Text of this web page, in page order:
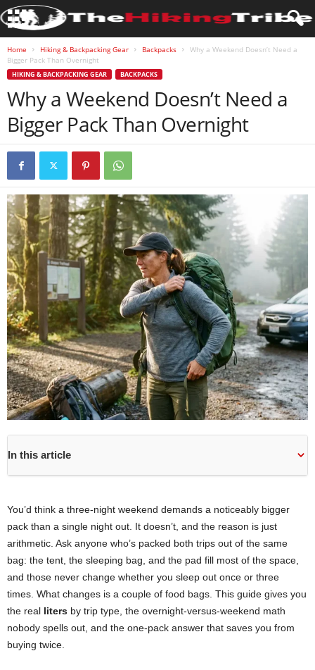
Home Hiking & Backpacking Gear Backpacks
Why a Weekend Doesn’t Need a
Bigger Pack Than Overnight
HIKING & BACKPACKING GEAR BACKPACKS
Why a Weekend Doesn’t Need a
Bigger Pack Than Overnight
In this article
You’d think a three-night weekend demands a noticeably bigger
pack than a single night out. It doesn’t, and the reason is just
arithmetic. Ask anyone who’s packed both trips out of the same
bag: the tent, the sleeping bag, and the pad fill most of the space,
and those never change whether you sleep out once or three
times. What changes is a couple of food bags. This guide gives you
the real liters by trip type, the overnight-versus-weekend math
nobody spells out, and the one-pack answer that saves you from
buying twice.